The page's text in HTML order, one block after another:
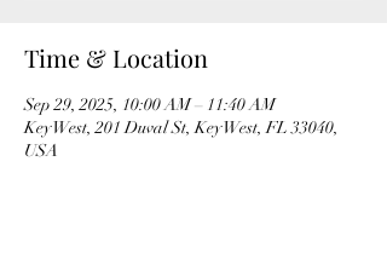
Time & Location
Sep 29, 2025, 10:00 AM – 11:40 AM
Key West, 201 Duval St, Key West, FL 33040,
USA